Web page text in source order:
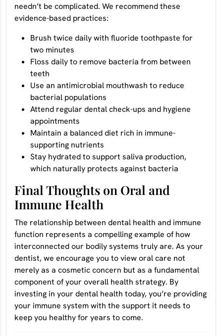
needn’t be complicated. We recommend these
evidence-based practices:
Brush twice daily with fluoride toothpaste for
two minutes
Floss daily to remove bacteria from between
teeth
Use an antimicrobial mouthwash to reduce
bacterial populations
Attend regular dental check-ups and hygiene
appointments
Maintain a balanced diet rich in immune-
supporting nutrients
Stay hydrated to support saliva production,
which naturally protects against bacteria
Final Thoughts on Oral and
Immune Health
The relationship between dental health and immune
function represents a compelling example of how
interconnected our bodily systems truly are. As your
dentist, we encourage you to view oral care not
merely as a cosmetic concern but as a fundamental
component of your overall health strategy. By
investing in your dental health today, you’re providing
your immune system with the support it needs to
keep you healthy for years to come.